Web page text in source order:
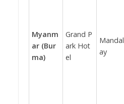
Myanm
ar (Bur
ma)
Grand P
ark Hot
el
Mandal
ay